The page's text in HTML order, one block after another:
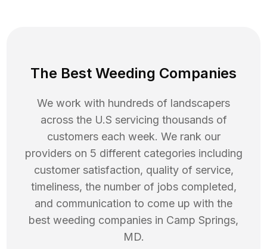
The Best Weeding Companies
We work with hundreds of landscapers
across the U.S servicing thousands of
customers each week. We rank our
providers on 5 different categories including
customer satisfaction, quality of service,
timeliness, the number of jobs completed,
and communication to come up with the
best weeding companies in Camp Springs,
MD.